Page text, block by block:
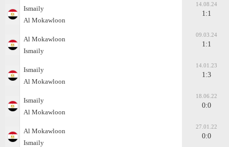
Ismaily
Al Mokawloon
14.08.24
1:1
Al Mokawloon
Ismaily
09.03.24
1:1
Ismaily
Al Mokawloon
14.01.23
1:3
Ismaily
Al Mokawloon
18.06.22
0:0
Al Mokawloon
Ismaily
27.01.22
0:0